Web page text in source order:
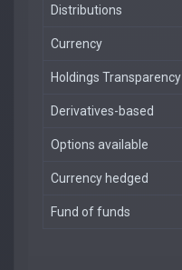
Distributions
Currency
Holdings Transparency
Derivatives-based
Options available
Currency hedged
Fund of funds